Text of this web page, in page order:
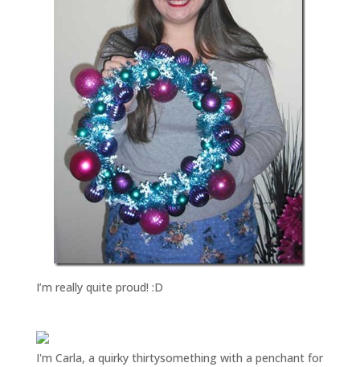
I’m really quite proud! :D
I'm Carla, a quirky thirtysomething with a penchant for